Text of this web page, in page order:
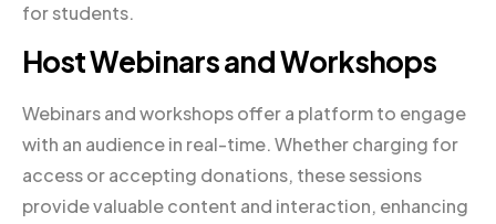
for students.
Host Webinars and Workshops
Webinars and workshops offer a platform to engage
with an audience in real-time. Whether charging for
access or accepting donations, these sessions
provide valuable content and interaction, enhancing